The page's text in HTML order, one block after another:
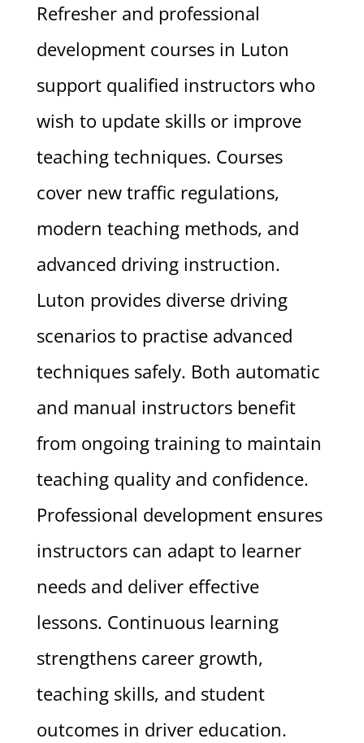
Refresher and professional
development courses in Luton
support qualified instructors who
wish to update skills or improve
teaching techniques. Courses
cover new traffic regulations,
modern teaching methods, and
advanced driving instruction.
Luton provides diverse driving
scenarios to practise advanced
techniques safely. Both automatic
and manual instructors benefit
from ongoing training to maintain
teaching quality and confidence.
Professional development ensures
instructors can adapt to learner
needs and deliver effective
lessons. Continuous learning
strengthens career growth,
teaching skills, and student
outcomes in driver education.